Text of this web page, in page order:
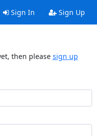
Sign In Sign Up
then please sign up